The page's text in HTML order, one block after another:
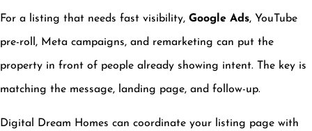
For a listing that needs fast visibility, Google Ads, YouTube
pre-roll, Meta campaigns, and remarketing can put the
property in front of people already showing intent. The key is
matching the message, landing page, and follow-up.
Digital Dream Homes can coordinate your listing page with